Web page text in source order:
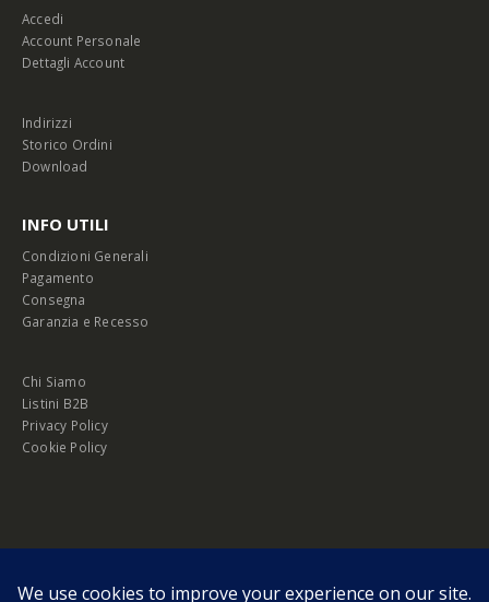
Accedi
Account Personale
Dettagli Account
Indirizzi
Storico Ordini
Download
INFO UTILI
Condizioni Generali
Pagamento
Consegna
Garanzia e Recesso
Chi Siamo
Listini B2B
Privacy Policy
Cookie Policy
© Copyright 2026 Melopero S.r.l. | Headquarter: Viale Manzoni, 26 - 00185